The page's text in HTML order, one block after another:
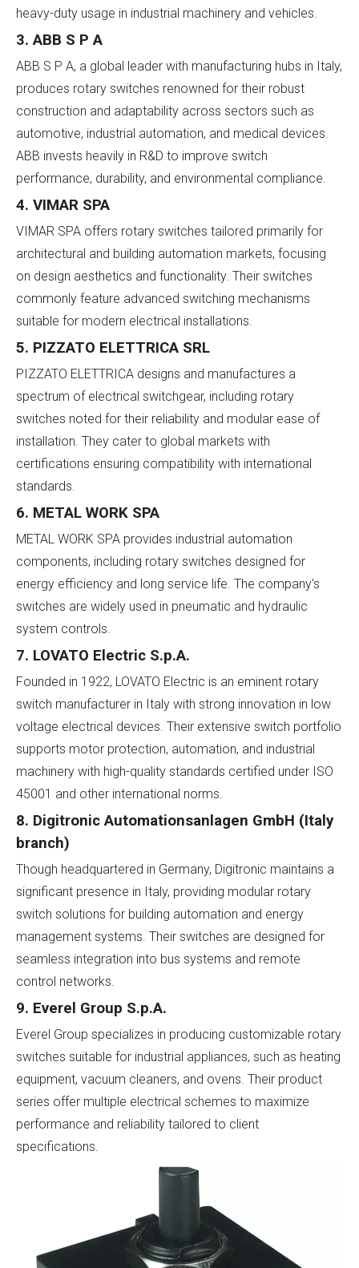
heavy-duty usage in industrial machinery and vehicles.
3. ABB S P A
ABB S P A, a global leader with manufacturing hubs in Italy,
produces rotary switches renowned for their robust
construction and adaptability across sectors such as
automotive, industrial automation, and medical devices.
ABB invests heavily in R&D to improve switch
performance, durability, and environmental compliance.
4. VIMAR SPA
VIMAR SPA offers rotary switches tailored primarily for
architectural and building automation markets, focusing
on design aesthetics and functionality. Their switches
commonly feature advanced switching mechanisms
suitable for modern electrical installations.
5. PIZZATO ELETTRICA SRL
PIZZATO ELETTRICA designs and manufactures a
spectrum of electrical switchgear, including rotary
switches noted for their reliability and modular ease of
installation. They cater to global markets with
certifications ensuring compatibility with international
standards.
6. METAL WORK SPA
METAL WORK SPA provides industrial automation
components, including rotary switches designed for
energy efficiency and long service life. The company's
switches are widely used in pneumatic and hydraulic
system controls.
7. LOVATO Electric S.p.A.
Founded in 1922, LOVATO Electric is an eminent rotary
switch manufacturer in Italy with strong innovation in low
voltage electrical devices. Their extensive switch portfolio
supports motor protection, automation, and industrial
machinery with high-quality standards certified under ISO
45001 and other international norms.
8. Digitronic Automationsanlagen GmbH (Italy
branch)
Though headquartered in Germany, Digitronic maintains a
significant presence in Italy, providing modular rotary
switch solutions for building automation and energy
management systems. Their switches are designed for
seamless integration into bus systems and remote
control networks.
9. Everel Group S.p.A.
Everel Group specializes in producing customizable rotary
switches suitable for industrial appliances, such as heating
equipment, vacuum cleaners, and ovens. Their product
series offer multiple electrical schemes to maximize
performance and reliability tailored to client
specifications.